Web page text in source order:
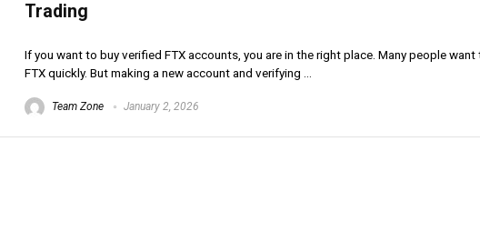
Trading
If you want to buy verified FTX accounts, you are in the right place. Many people
FTX quickly. But making a new account and verifying ...
Team Zone January 2, 2026